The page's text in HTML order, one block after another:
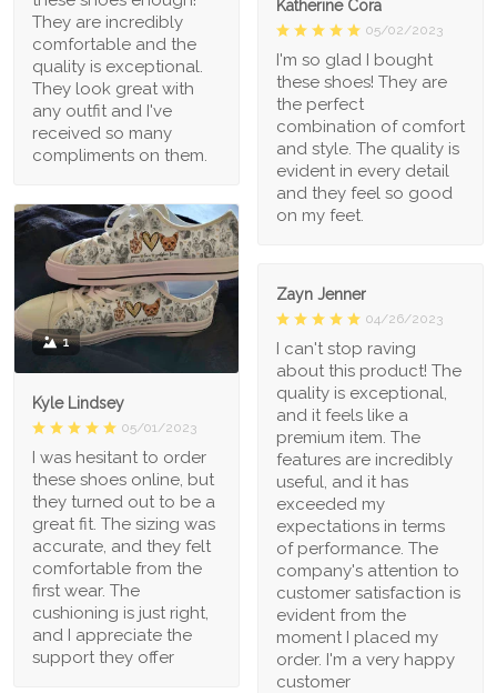
They are incredibly
comfortable and the
quality is exceptional.
They look great with
any outfit and I've
received so many
compliments on them.
Katherine Cora
05/02/2023
I'm so glad I bought
these shoes! They are
the perfect
combination of comfort
and style. The quality is
evident in every detail
and they feel so good
on my feet.
1
Kyle Lindsey
05/01/2023
I was hesitant to order
these shoes online, but
they turned out to be a
great fit. The sizing was
accurate, and they felt
comfortable from the
first wear. The
cushioning is just right,
and I appreciate the
support they offer
Zayn Jenner
04/26/2023
I can't stop raving
about this product! The
quality is exceptional,
and it feels like a
premium item. The
features are incredibly
useful, and it has
exceeded my
expectations in terms
of performance. The
company's attention to
customer satisfaction is
evident from the
moment I placed my
order. I'm a very happy
customer